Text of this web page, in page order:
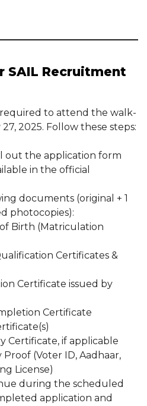
SAIL Recruitment
to attend the walk-
2025. Follow these steps:
out the application form
in the official
documents (original + 1
photocopies):
Birth (Matriculation
Certificates &
Certificate issued by
Certificate
Certificate, if applicable
(Voter ID, Aadhaar,
License)
during the scheduled
application and